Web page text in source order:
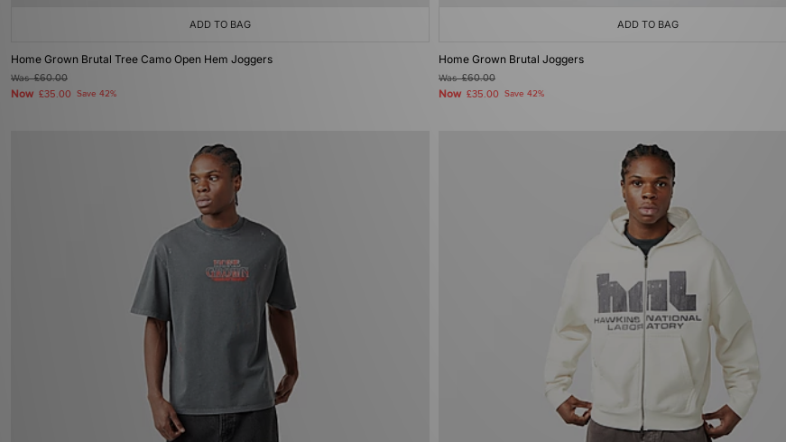
ADD TO BAG
Home Grown Brutal Tree Camo Open Hem Joggers
Was£60.00
Now £35.00 Save 42%
ADD TO BAG
Home Grown Brutal Joggers
Was£60.00
Now £35.00 Save 42%